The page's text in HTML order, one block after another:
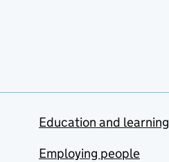
Education and learning
Employing people